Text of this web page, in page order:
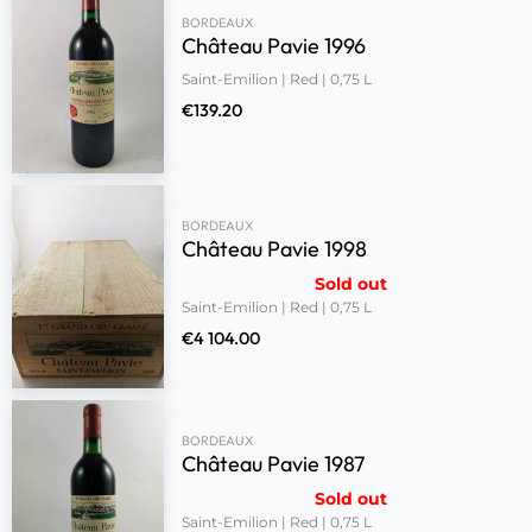
BORDEAUX
Château Pavie 1996
Saint-Emilion | Red | 0,75 L
€139.20
BORDEAUX
Château Pavie 1998
Sold out
Saint-Emilion | Red | 0,75 L
€4 104.00
BORDEAUX
Château Pavie 1987
Sold out
Saint-Emilion | Red | 0,75 L